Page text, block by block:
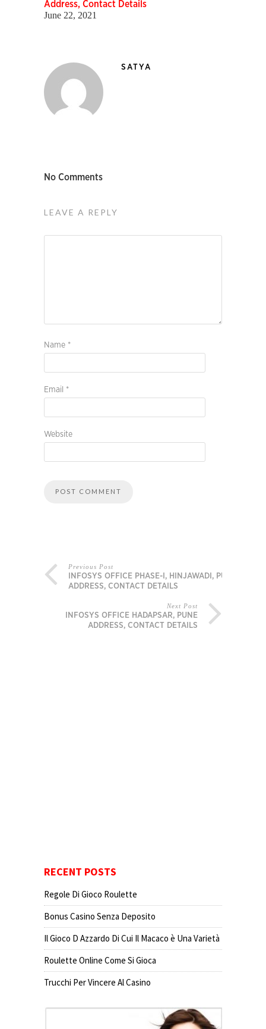
Address, Contact Details
June 22, 2021
SATYA
No Comments
LEAVE A REPLY
Name *
Email *
Website
Previous Post
INFOSYS OFFICE PHASE-I, HINJAWADI, PUNE
ADDRESS, CONTACT DETAILS
Next Post
INFOSYS OFFICE HADAPSAR, PUNE
ADDRESS, CONTACT DETAILS
RECENT POSTS
Regole Di Gioco Roulette
Bonus Casino Senza Deposito
Il Gioco D Azzardo Di Cui Il Macaco è Una Varietà
Roulette Online Come Si Gioca
Trucchi Per Vincere Al Casino